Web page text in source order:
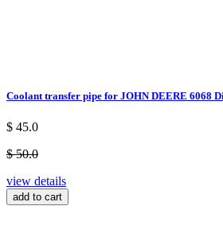
Coolant transfer pipe for JOHN DEERE 6068
$ 45.0
$ 50.0
view details
add to cart